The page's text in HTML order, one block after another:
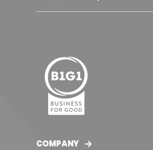
COMPANY